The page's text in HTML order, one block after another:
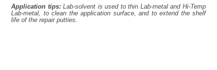
Application tips:Lab-solvent is used to thin Lab-metal and Hi-Temp
Lab-metal, to clean the application surface, and to extend the shelf
life of the repair putties.